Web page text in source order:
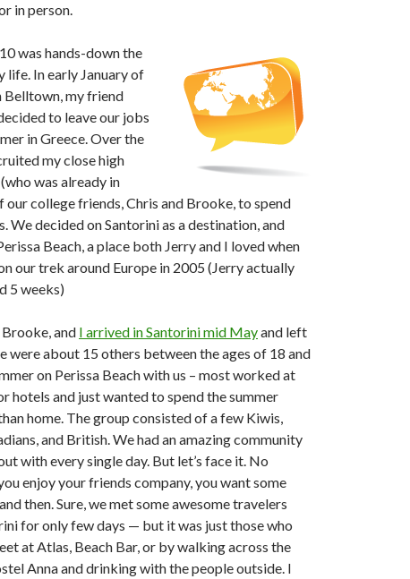
in person.
was hands-down the
life. In early January of
Belltown, my friend
to leave our jobs
in Greece. Over the
my close high
was already in
our college friends, Chris and Brooke, to spend
We decided on Santorini as a destination, and
Beach, a place both Jerry and I loved when
our trek around Europe in 2005 (Jerry actually
5 weeks)
Brooke, and I arrived in Santorini mid Mayand left
were about 15 others between the ages of 18 and
on Perissa Beach with us – most worked at
hotels and just wanted to spend the summer
home. The group consisted of a few Kiwis,
and British. We had an amazing community
with every single day. But let’s face it. No
enjoy your friends company, you want some
then. Sure, we met some awesome travelers
for only few days — but it was just those who
at Atlas, Beach Bar, or by walking across the
Anna and drinking with the people outside. I